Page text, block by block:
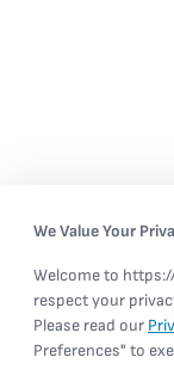
We Value Your
Welcome to
respect your
Please read our
Preferences" to